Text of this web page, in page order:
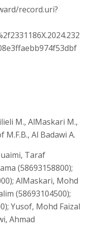
record.uri?
M., AlMaskari M.,
M.F.B., Al Badawi A.
Taraf
(58693158800);
AlMaskari, Mohd
(58693104500);
Yusof, Mohd Faizal
Ahmad